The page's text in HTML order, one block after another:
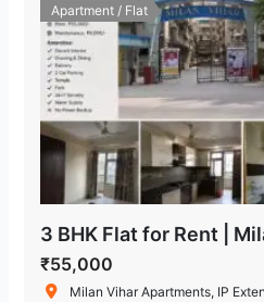
Apartment / Flat
₹55,000
Milan Vihar Apartments, IP Extension,